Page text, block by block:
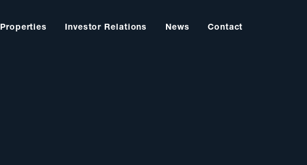
Properties Investor Relations News Contact